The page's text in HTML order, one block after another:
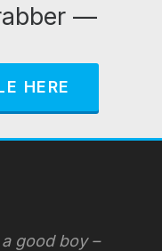
—
HERE
good boy –